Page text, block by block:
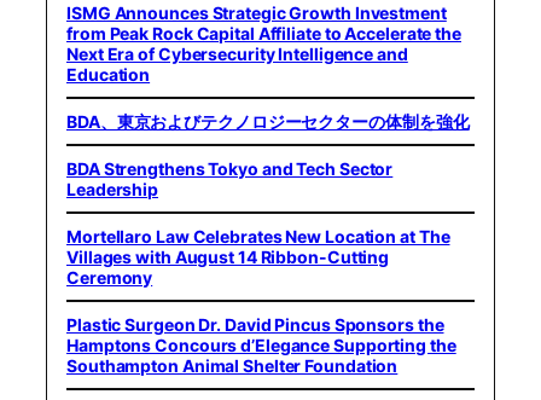
ISMG Announces Strategic Growth Investment
from Peak Rock Capital Affiliate to Accelerate the
Next Era of Cybersecurity Intelligence and
Education
BDA、東京およびテクノロジーセクターの体制を強化
BDA Strengthens Tokyo and Tech Sector
Leadership
Mortellaro Law Celebrates New Location at The
Villages with August 14 Ribbon-Cutting
Ceremony
Plastic Surgeon Dr. David Pincus Sponsors the
Hamptons Concours d’Elegance Supporting the
Southampton Animal Shelter Foundation